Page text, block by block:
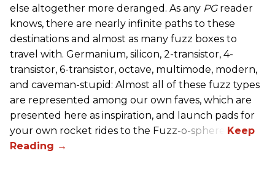
else altogether more deranged. As any PG reader
knows, there are nearly infinite paths to these
destinations and almost as many fuzz boxes to
travel with. Germanium, silicon, 2-transistor, 4-
transistor, 6-transistor, octave, multimode, modern,
and caveman-stupid: Almost all of these fuzz types
are represented among our own faves, which are
presented here as inspiration, and launch pads for
your own rocket rides to the Fuzz-o-sphere.